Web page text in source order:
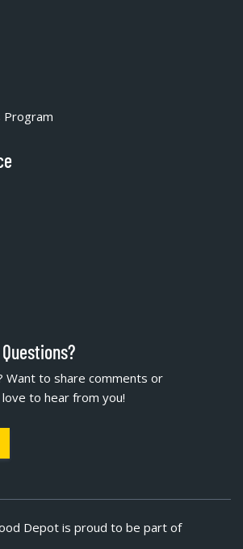
Program
Want to share comments or
to hear from you!
Depot is proud to be part of